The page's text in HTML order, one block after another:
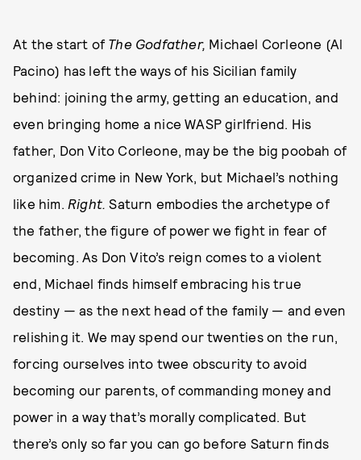
At the start of The Godfather, Michael Corleone (Al
Pacino) has left the ways of his Sicilian family
behind: joining the army, getting an education, and
even bringing home a nice WASP girlfriend. His
father, Don Vito Corleone, may be the big poobah of
organized crime in New York, but Michael’s nothing
like him. Right. Saturn embodies the archetype of
the father, the figure of power we fight in fear of
becoming. As Don Vito’s reign comes to a violent
end, Michael finds himself embracing his true
destiny — as the next head of the family — and even
relishing it. We may spend our twenties on the run,
forcing ourselves into twee obscurity to avoid
becoming our parents, of commanding money and
power in a way that’s morally complicated. But
there’s only so far you can go before Saturn finds